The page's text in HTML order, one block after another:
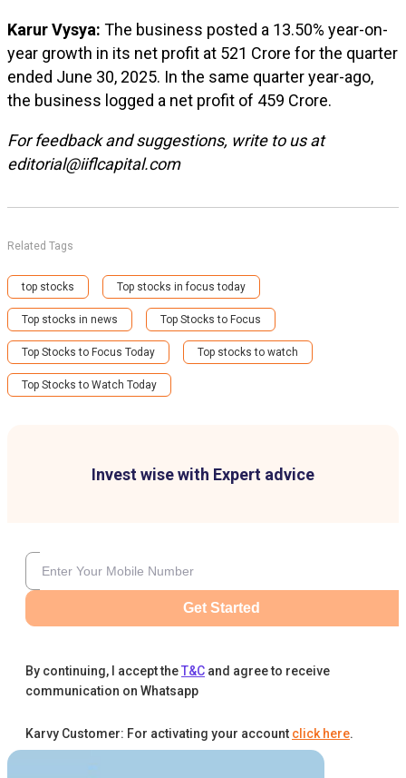
Invest wise with Expert advice
Get Started
By continuing, I accept theT&C and agree to receive
communication on Whatsapp
Karvy Customer: For activating your account click here.
Karur Vysya: The business posted a 13.50% year-on-
year growth in its net profit at ₹521 Crore for the quarter
ended June 30, 2025. In the same quarter year-ago,
the business logged a net profit of ₹459 Crore.
For feedback and suggestions, write to us at
editorial@iiflcapital.com
Related Tags
top stocks Top stocks in focus today
Top stocks in news Top Stocks to Focus
Top Stocks to Focus Today Top stocks to watch
Top Stocks to Watch Today